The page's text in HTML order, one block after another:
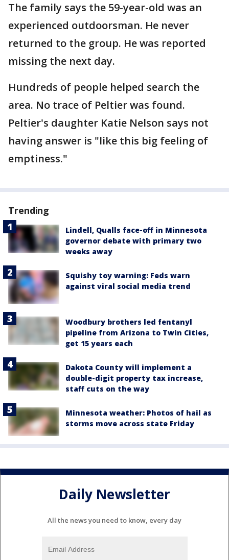
The family says the 59-year-old was an
experienced outdoorsman. He never
returned to the group. He was reported
missing the next day.
Hundreds of people helped search the
area. No trace of Peltier was found.
Peltier's daughter Katie Nelson says not
having answer is "like this big feeling of
emptiness."
Trending
Lindell, Qualls face-off in Minnesota
governor debate with primary two
weeks away
Squishy toy warning: Feds warn
against viral social media trend
Woodbury brothers led fentanyl
pipeline from Arizona to Twin Cities,
get 15 years each
Dakota County will implement a
double-digit property tax increase,
staff cuts on the way
Minnesota weather: Photos of hail as
storms move across state Friday
Daily Newsletter
All the news you need to know, every day